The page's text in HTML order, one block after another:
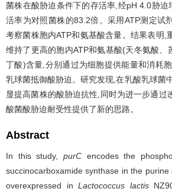
菌株在酸胁迫条件下的存活率,经pH 4.0胁
活率为对照菌株的83.2倍。采用ATP测定试
考察菌株胞内ATP和氨基酸含量。结果表明,
维持了更高的胞内ATP和氨基酸(天冬氨酸、
丁酸)含量,分别通过为细胞提供能量和消耗
乳球菌抵御酸胁迫。研究发现,在乳酸乳球菌
显提高菌株的酸胁迫抗性,同时为进一步通过
酸菌酸胁迫耐受性提供了新的思路。
Abstract
In this study, purC encodes the
succinocarboxamide synthase in the
overexpressed inLactococcus lactis